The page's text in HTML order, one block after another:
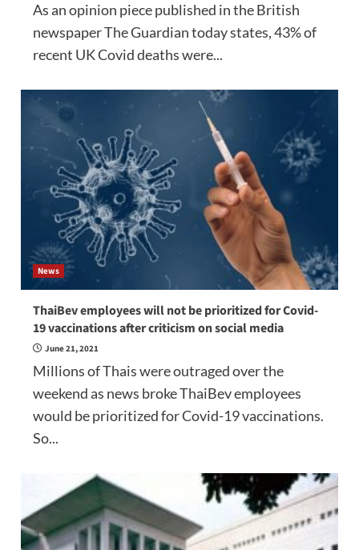
As an opinion piece published in the British
newspaper The Guardian today states, 43% of
recent UK Covid deaths were...
News
ThaiBev employees will not be prioritized for Covid-
19 vaccinations after criticism on social media
June 21, 2021
Millions of Thais were outraged over the
weekend as news broke ThaiBev employees
would be prioritized for Covid-19 vaccinations.
So...